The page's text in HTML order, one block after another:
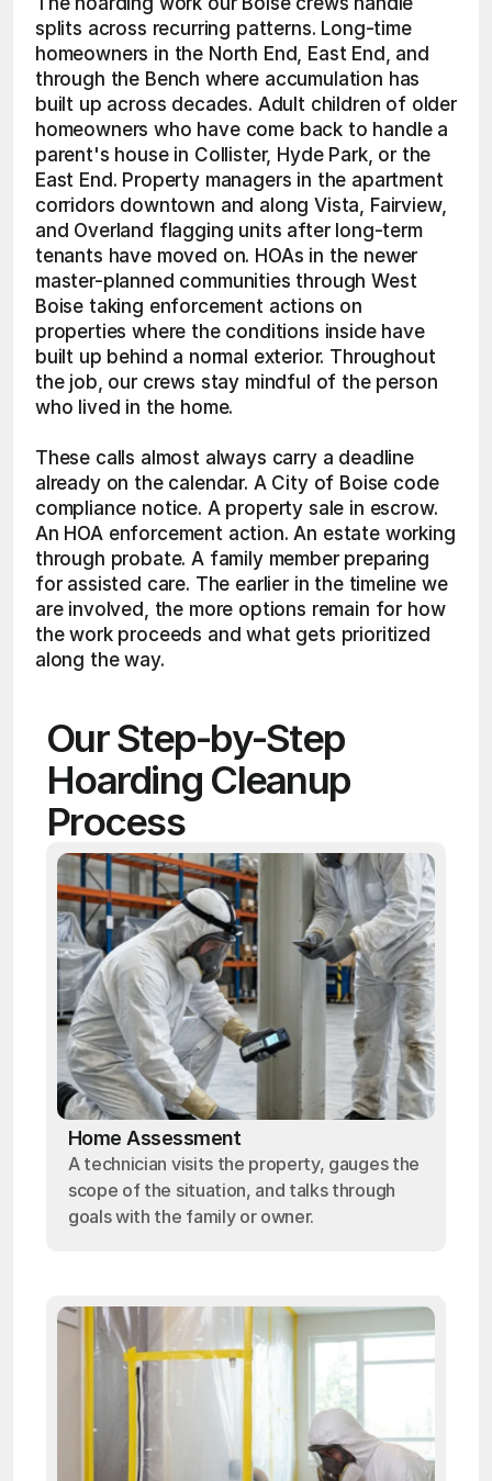
splits across recurring patterns. Long-time
homeowners in the North End, East End, and
through the Bench where accumulation has
built up across decades. Adult children of older
homeowners who have come back to handle a
parent's house in Collister, Hyde Park, or the
East End. Property managers in the apartment
corridors downtown and along Vista, Fairview,
and Overland flagging units after long-term
tenants have moved on. HOAs in the newer
master-planned communities through West
Boise taking enforcement actions on
properties where the conditions inside have
built up behind a normal exterior. Throughout
the job, our crews stay mindful of the person
who lived in the home.
These calls almost always carry a deadline
already on the calendar. A City of Boise code
compliance notice. A property sale in escrow.
An HOA enforcement action. An estate working
through probate. A family member preparing
for assisted care. The earlier in the timeline we
are involved, the more options remain for how
the work proceeds and what gets prioritized
along the way.
Our Step-by-Step
Hoarding Cleanup
Process
Home Assessment
A technician visits the property, gauges the
scope of the situation, and talks through
goals with the family or owner.